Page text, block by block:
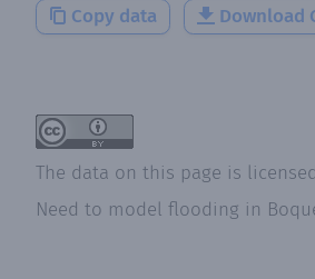
Copy data Download
The data on this page is
Need to model flooding in